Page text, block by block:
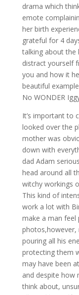
drama which
emote
her birth
grateful for 4
talking about the
distract yourself
you and how it
beautiful
No WONDER
It’s important to
looked over the
mother was
down with
dad Adam
head around all
witchy workings
This kind of
work a lot with
make a man feel
photos,however,
pouring all his
protecting them
may have been
and despite how
think about,